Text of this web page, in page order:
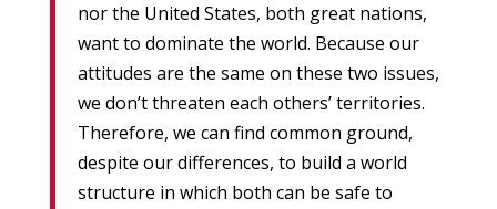
nor the United States, both great nations,
want to dominate the world. Because our
attitudes are the same on these two issues,
we don’t threaten each others’ territories.
Therefore, we can find common ground,
despite our differences, to build a world
structure in which both can be safe to